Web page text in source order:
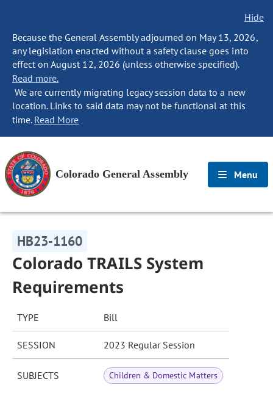
Hide
Because the General Assembly adjourned on May 13, 2026,
any legislation enacted without a safety clause goes into
effect on August 12, 2026 (unless otherwise specified).
Read more.
We are currently migrating legacy session data to a new
location. Links to said data may not be functional at this
time. Read More
Colorado General Assembly Menu
HB23-1160
Colorado TRAILS System
Requirements
TYPE Bill
SESSION 2023 Regular Session
SUBJECTS Children & Domestic Matters